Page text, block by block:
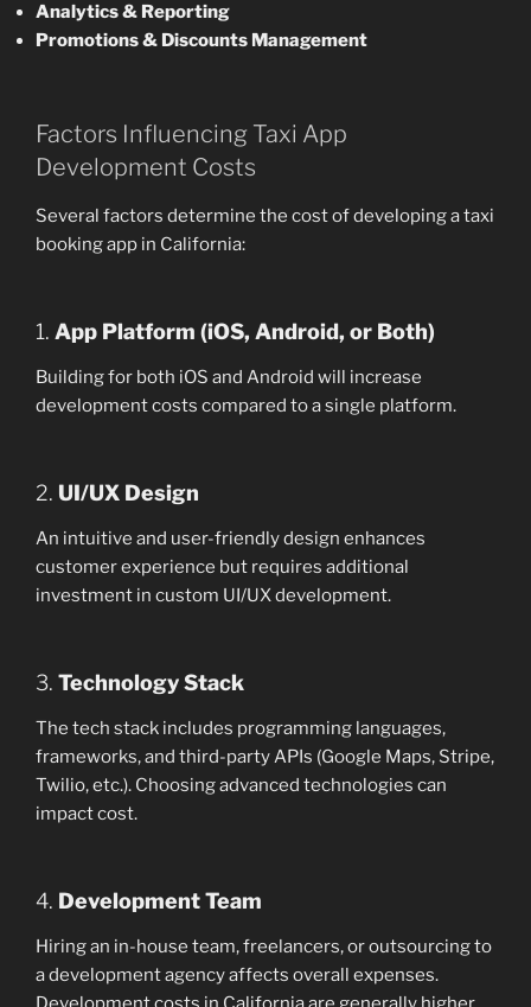
Analytics & Reporting
Promotions & Discounts Management
Factors Influencing Taxi App
Development Costs
Several factors determine the cost of developing a taxi
booking app in California:
1. App Platform (iOS, Android, or Both)
Building for both iOS and Android will increase
development costs compared to a single platform.
2. UI/UX Design
An intuitive and user-friendly design enhances
customer experience but requires additional
investment in custom UI/UX development.
3. Technology Stack
The tech stack includes programming languages,
frameworks, and third-party APIs (Google Maps, Stripe,
Twilio, etc.). Choosing advanced technologies can
impact cost.
4. Development Team
Hiring an in-house team, freelancers, or outsourcing to
a development agency affects overall expenses.